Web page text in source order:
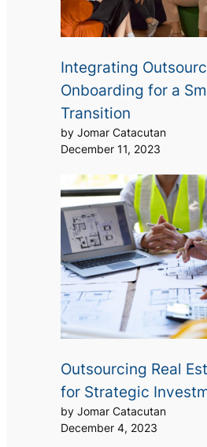
Integrating
Onboarding for a
Transition
by Jomar Catacutan
December 11, 2023
Outsourcing Real
for Strategic
by Jomar Catacutan
December 4, 2023